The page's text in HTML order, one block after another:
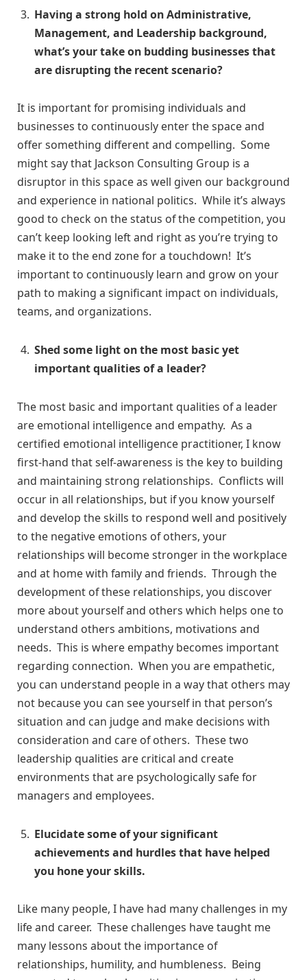
Having a strong hold on Administrative,
Management, and Leadership background,
what’s your take on budding businesses that
are disrupting the recent scenario?
It is important for promising individuals and
businesses to continuously enter the space and
offer something different and compelling. Some
might say that Jackson Consulting Group is a
disruptor in this space as well given our background
and experience in national politics. While it’s always
good to check on the status of the competition, you
can’t keep looking left and right as you’re trying to
make it to the end zone for a touchdown! It’s
important to continuously learn and grow on your
path to making a significant impact on individuals,
teams, and organizations.
Shed some light on the most basic yet
important qualities of a leader?
The most basic and important qualities of a leader
are emotional intelligence and empathy. As a
certified emotional intelligence practitioner, I know
first-hand that self-awareness is the key to building
and maintaining strong relationships. Conflicts will
occur in all relationships, but if you know yourself
and develop the skills to respond well and positively
to the negative emotions of others, your
relationships will become stronger in the workplace
and at home with family and friends. Through the
development of these relationships, you discover
more about yourself and others which helps one to
understand others ambitions, motivations and
needs. This is where empathy becomes important
regarding connection. When you are empathetic,
you can understand people in a way that others may
not because you can see yourself in that person’s
situation and can judge and make decisions with
consideration and care of others. These two
leadership qualities are critical and create
environments that are psychologically safe for
managers and employees.
Elucidate some of your significant
achievements and hurdles that have helped
you hone your skills.
Like many people, I have had many challenges in my
life and career. These challenges have taught me
many lessons about the importance of
relationships, humility, and humbleness. Being